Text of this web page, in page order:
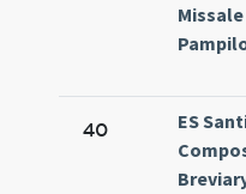
Missale
40
ES